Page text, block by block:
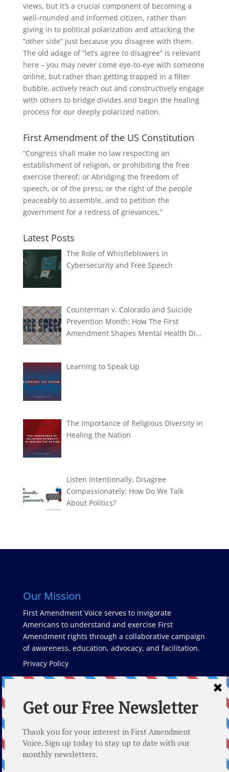
views, but it’s a crucial component of becoming a
well-rounded and informed citizen, rather than
giving in to political polarization and attacking the
“other side” just because you disagree with them.
The old adage of “let’s agree to disagree” is relevant
here – you may never come eye-to-eye with someone
online, but rather than getting trapped in a filter
bubble, actively reach out and constructively engage
with others to bridge divides and begin the healing
process for our deeply polarized nation.
First Amendment of the US Constitution
“Congress shall make no law respecting an
establishment of religion, or prohibiting the free
exercise thereof; or Abridging the freedom of
speech, or of the press; or the right of the people
peaceably to assemble, and to petition the
government for a redress of grievances.”
Latest Posts
The Role of Whistleblowers in
Cybersecurity and Free Speech
Counterman v. Colorado and Suicide
Prevention Month: How The First
Amendment Shapes Mental Health Di…
Learning to Speak Up
The Importance of Religious Diversity in
Healing the Nation
Listen Intentionally, Disagree
Compassionately: How Do We Talk
About Politics?
Our Mission
First Amendment Voice serves to invigorate
Americans to understand and exercise First
Amendment rights through a collaborative campaign
of awareness, education, advocacy, and facilitation.
Privacy Policy
The Role of Whistleblowers in Cybersecurity and Free
Speech
Counterman v. Colorado and Suicide Prevention
Month: How The First Amendment Shapes Mental
Health Discourse and Empowers Change